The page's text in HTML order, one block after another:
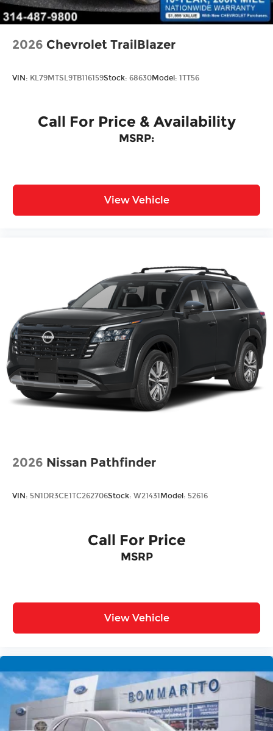
2026 Chevrolet TrailBlazer
VIN: KL79MTSL9TB116159Stock: 68630Model: 1TT56
Call For Price & Availability
MSRP:
View Vehicle
2026 Nissan Pathfinder
VIN: 5N1DR3CE1TC262706Stock: W21431 Model: 52616
Call For Price
MSRP
View Vehicle